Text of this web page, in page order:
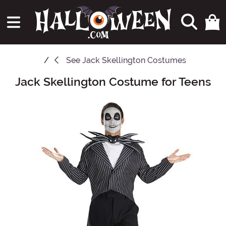
See Jack Skellington Costumes
Main Content
Jack Skellington Costume for Teens